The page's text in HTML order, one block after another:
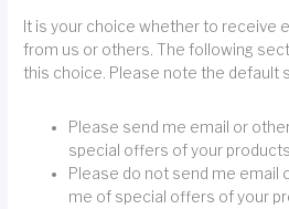
It is your choice whether to receive
from us or others. The following
this choice. Please note the default
Please send me email or
special offers of your
Please do not send me email
me of special offers of your